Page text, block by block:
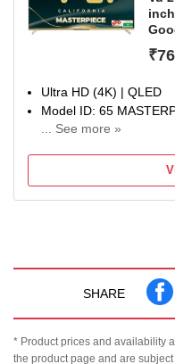
Ultra HD (4K) | QLED
Model ID: 65
... See more »
Total Sound Output: 124
3 Years Domestic
SHARE
* Product prices and availability
the product page and are